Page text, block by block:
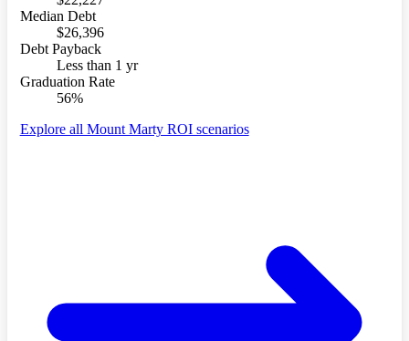
Median Debt
$26,396
Debt Payback
Less than 1 yr
Graduation Rate
56%
Explore all Mount Marty ROI scenarios